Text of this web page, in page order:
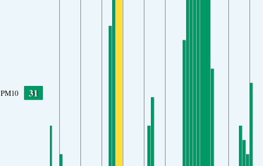
PM10 31